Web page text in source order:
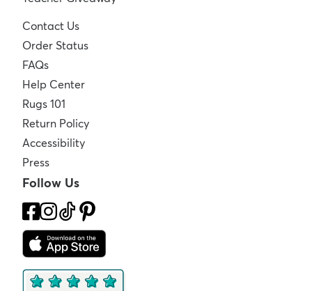
Contact Us
Order Status
FAQs
Help Center
Rugs 101
Return Policy
Accessibility
Press
Follow Us